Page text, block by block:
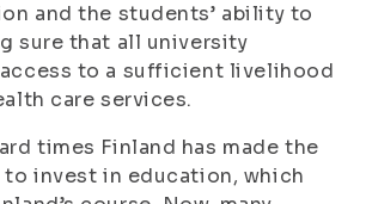
and the students’ ability to
sure that all university
to a sufficient livelihood
care services.
times Finland has made the
to invest in education, which